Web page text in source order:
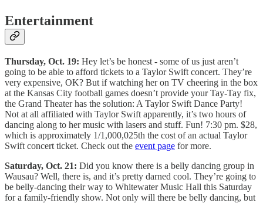
Entertainment
Thursday, Oct. 19: Hey let’s be honest - some of us just aren’t
going to be able to afford tickets to a Taylor Swift concert. They’re
very expensive, OK? But if watching her on TV cheering in the box
at the Kansas City football games doesn’t provide your Tay-Tay fix,
the Grand Theater has the solution: A Taylor Swift Dance Party!
Not at all affiliated with Taylor Swift apparently, it’s two hours of
dancing along to her music with lasers and stuff. Fun! 7:30 pm. $28,
which is approximately 1/1,000,025th the cost of an actual Taylor
Swift concert ticket. Check out the event page for more.
Saturday, Oct. 21: Did you know there is a belly dancing group in
Wausau? Well, there is, and it’s pretty darned cool. They’re going to
be belly-dancing their way to Whitewater Music Hall this Saturday
for a family-friendly show. Not only will there be belly dancing, but